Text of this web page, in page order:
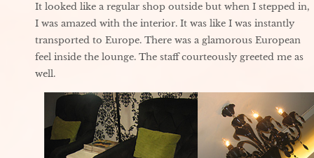
It looked like a regular shop outside but when I stepped in,
I was amazed with the interior. It was like I was instantly
transported to Europe. There was a glamorous European
feel inside the lounge. The staff courteously greeted me as
well.